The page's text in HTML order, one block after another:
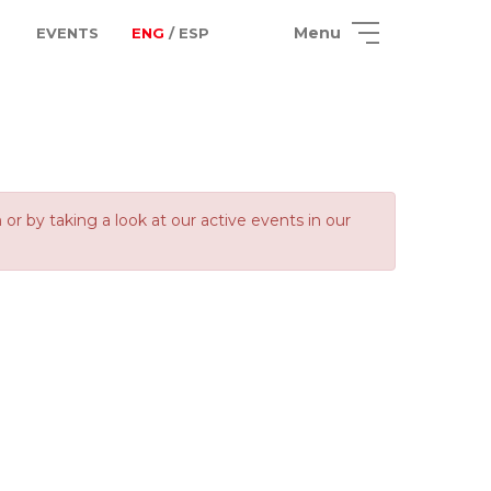
EVENTS ENG / ESP Menu
by taking a look at our active events in our